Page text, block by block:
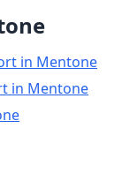
in Mentone
in Mentone